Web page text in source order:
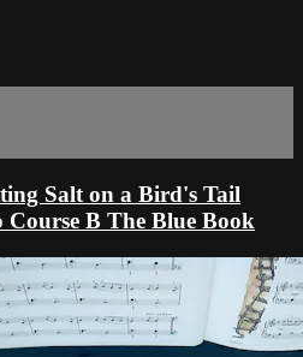
Salt on a Bird's Tail
B The Blue Book